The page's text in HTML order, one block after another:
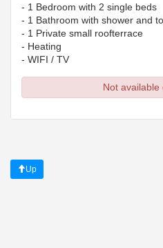
- 1 Bedroom with 2 single beds
- 1 Bathroom with shower and
- 1 Private small roofterrace
- Heating
- WIFI / TV
Not available
Up